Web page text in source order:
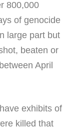
800,000
of genocide
large part but
beaten or
April
have exhibits of
killed that